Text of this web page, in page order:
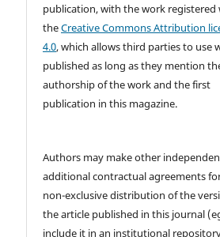
publication, with the work registered
theCreative Commons Attribution
4.0, which allows third parties to use
published as long as they mention
authorship of the work and the first
publication in this magazine.
Authors may make other
additional contractual agreements
non-exclusive distribution of the
the article published in this journal
include it in an institutional